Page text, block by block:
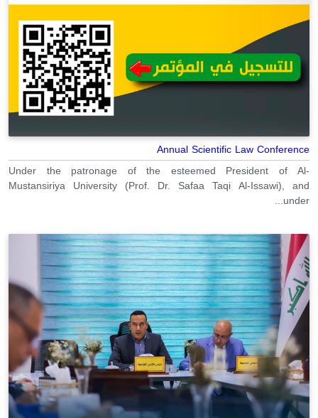
Annual Scientific Law Conference
Under the patronage of the esteemed President of Al-
Mustansiriya University (Prof. Dr. Safaa Taqi Al-Issawi), and
under...